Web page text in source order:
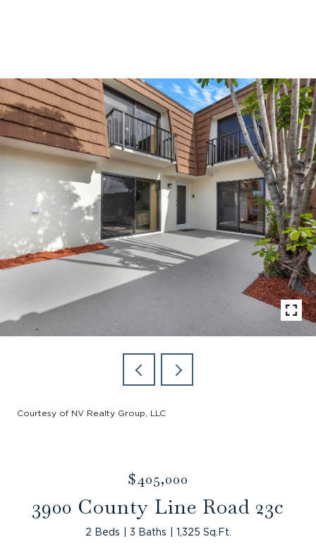
Courtesy of NV Realty Group, LLC
$405,000
3900 County Line Road 23c
2 Beds 3 Baths 1,325 Sq.Ft.